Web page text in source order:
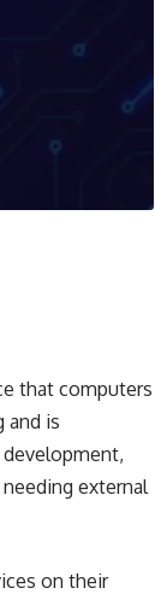
that computers
and is
external
on their